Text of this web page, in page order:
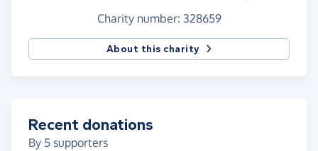
Charity number: 328659
About this charity
Recent donations
By 5 supporters